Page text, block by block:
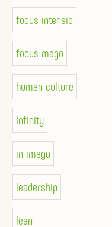
focus intensio
focus mago
human culture
Infinity
in imago
leadership
lean